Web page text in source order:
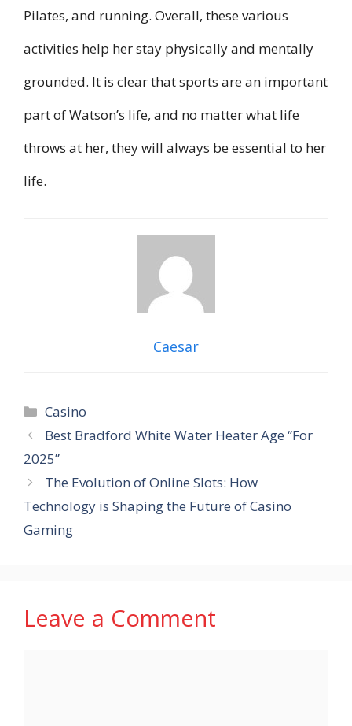
Pilates, and running. Overall, these various
activities help her stay physically and mentally
grounded. It is clear that sports are an important
part of Watson’s life, and no matter what life
throws at her, they will always be essential to her
life.
Caesar
Categories
Casino
Best Bradford White Water Heater Age “For
2025”
The Evolution of Online Slots: How
Technology is Shaping the Future of Casino
Gaming
Leave a Comment